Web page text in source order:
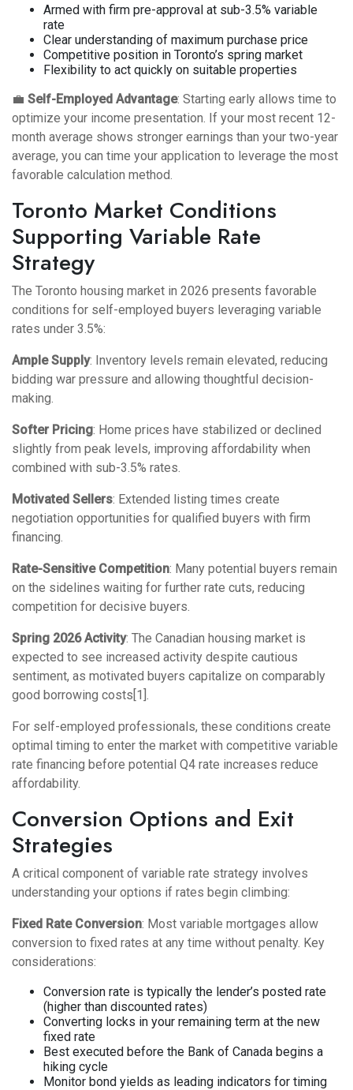
Armed with firm pre-approval at sub-3.5% variable
rate
Clear understanding of maximum purchase price
Competitive position in Toronto’s spring market
Flexibility to act quickly on suitable properties
💼 Self-Employed Advantage: Starting early allows time to
optimize your income presentation. If your most recent 12-
month average shows stronger earnings than your two-year
average, you can time your application to leverage the most
favorable calculation method.
Toronto Market Conditions
Supporting Variable Rate
Strategy
The Toronto housing market in 2026 presents favorable
conditions for self-employed buyers leveraging variable
rates under 3.5%:
Ample Supply: Inventory levels remain elevated, reducing
bidding war pressure and allowing thoughtful decision-
making.
Softer Pricing: Home prices have stabilized or declined
slightly from peak levels, improving affordability when
combined with sub-3.5% rates.
Motivated Sellers: Extended listing times create
negotiation opportunities for qualified buyers with firm
financing.
Rate-Sensitive Competition: Many potential buyers remain
on the sidelines waiting for further rate cuts, reducing
competition for decisive buyers.
Spring 2026 Activity: The Canadian housing market is
expected to see increased activity despite cautious
sentiment, as motivated buyers capitalize on comparably
good borrowing costs[1].
For self-employed professionals, these conditions create
optimal timing to enter the market with competitive variable
rate financing before potential Q4 rate increases reduce
affordability.
Conversion Options and Exit
Strategies
A critical component of variable rate strategy involves
understanding your options if rates begin climbing:
Fixed Rate Conversion: Most variable mortgages allow
conversion to fixed rates at any time without penalty. Key
considerations:
Conversion rate is typically the lender’s posted rate
(higher than discounted rates)
Converting locks in your remaining term at the new
fixed rate
Best executed before the Bank of Canada begins a
hiking cycle
Monitor bond yields as leading indicators for timing